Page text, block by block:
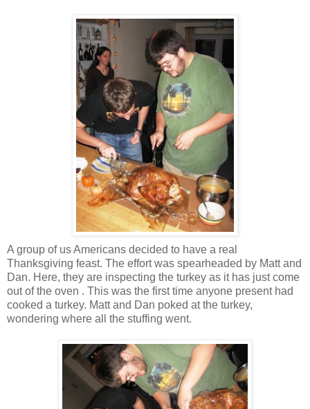
A group of us Americans decided to have a real
Thanksgiving feast. The effort was spearheaded by Matt and
Dan. Here, they are inspecting the turkey as it has just come
out of the oven . This was the first time anyone present had
cooked a turkey. Matt and Dan poked at the turkey,
wondering where all the stuffing went.